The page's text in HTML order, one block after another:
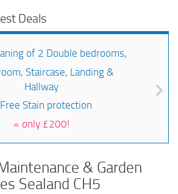
Deals
of 2 Double bedrooms,
Staircase, Landing &
Hallway
Stain protection
= only £200!
& Garden
Sealand CH5